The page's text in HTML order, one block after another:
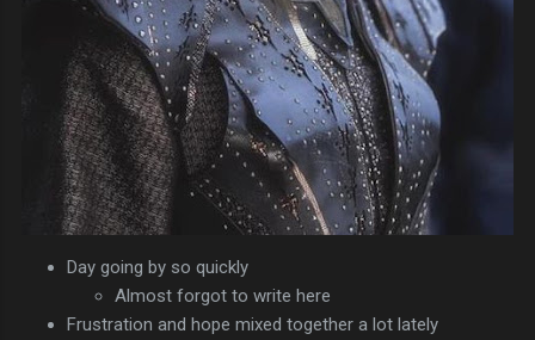
Day going by so quickly
Almost forgot to write here
Frustration and hope mixed together a lot lately